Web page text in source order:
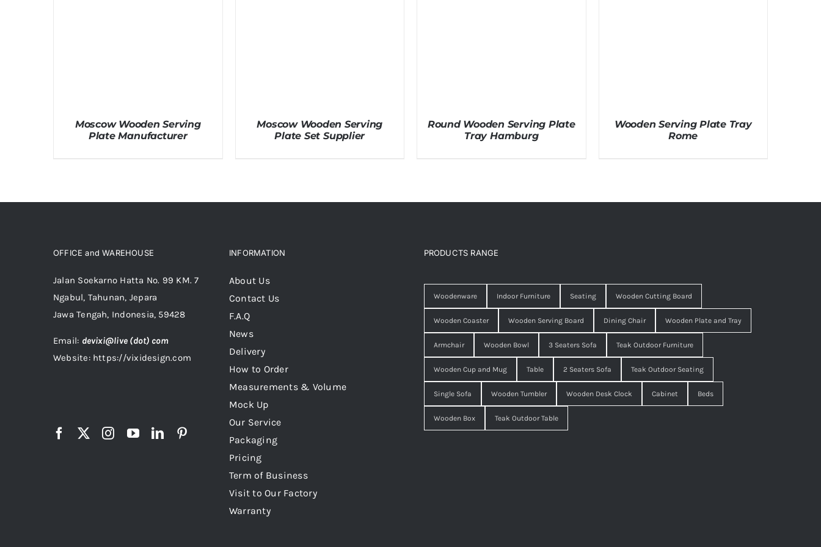
Moscow Wooden Serving
Plate Manufacturer
Moscow Wooden Serving
Plate Set Supplier
Round Wooden Serving Plate
Tray Hamburg
Wooden Serving Plate Tray
Rome
OFFICE and WAREHOUSE
Jalan Soekarno Hatta No. 99 KM. 7
Ngabul, Tahunan, Jepara
Jawa Tengah, Indonesia, 59428
Email: devixi@live (dot) com
Website: https://vixidesign.com
INFORMATION
About Us
Contact Us
F.A.Q
News
Delivery
How to Order
Measurements & Volume
Mock Up
Our Service
Packaging
Pricing
Term of Business
Visit to Our Factory
Warranty
PRODUCTS RANGE
Woodenware Indoor Furniture Seating Wooden Cutting Board
Wooden Coaster Wooden Serving Board Dining Chair Wooden Plate and Tray
Armchair Wooden Bowl 3 Seaters Sofa Teak Outdoor Furniture
Wooden Cup and Mug Table 2 Seaters Sofa Teak Outdoor Seating
Single Sofa Wooden Tumbler Wooden Desk Clock Cabinet Beds
Wooden Box Teak Outdoor Table